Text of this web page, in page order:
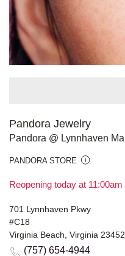
Pandora Jewelry
Pandora @ Lynnhaven Mall
PANDORA STORE
Reopening today at 11:00am
701 Lynnhaven Pkwy
#C18
Virginia Beach, Virginia 23452
(757) 654-4944